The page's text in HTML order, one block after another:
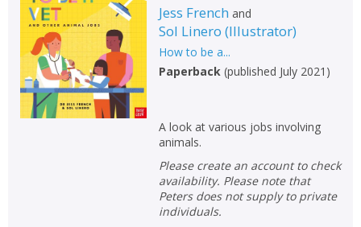
Add bookshelf CLOSE
Name:
CANCEL
OK
Loading...
Save search CLOSE
Name:
CANCEL
CANCEL
Jess French and
Sol Linero (Illustrator)
How to be a...
Paperback(published July 2021 )
A look at various jobs involving
animals.
Please create an account to check
availability. Please note that
Peters does not supply to private
individuals.